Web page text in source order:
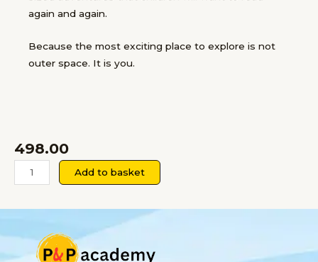
again and again.
Because the most exciting place to explore is not
outer space. It is you.
498.00
Yzee
Kids
Add to basket